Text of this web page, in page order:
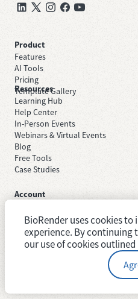
Product
Features
AI Tools
Pricing
Template Gallery
Resources
Learning Hub
Help Center
In-Person Events
Webinars & Virtual Events
Blog
Free Tools
Case Studies
Account
Sign In
Academic License
Industry License
BioRender uses cookies
experience. By continuing
our use of cookies